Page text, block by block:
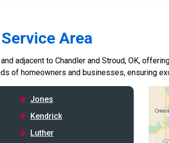
Area
adjacent to Chandler and Stroud, OK,
of homeowners and businesses, ensuring
Jones
Kendrick
Luther